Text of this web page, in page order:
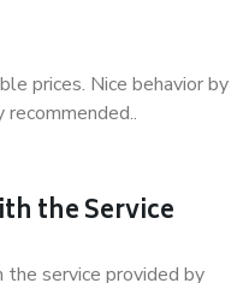
prices. Nice behavior by
the Service
service provided by